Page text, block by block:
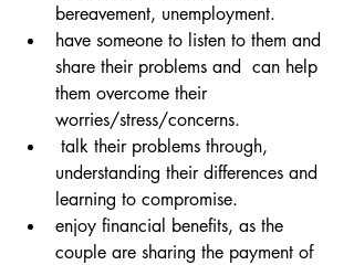
bereavement, unemployment.
have someone to listen to them and
share their problems and  can help
them overcome their
worries/stress/concerns.
understanding their differences and
learning to compromise.
enjoy financial benefits, as the
couple are sharing the payment of